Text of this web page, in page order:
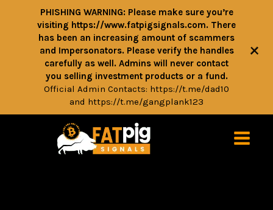
PHISHING WARNING: Please make sure you’re
visiting https://www.fatpigsignals.com. There
has been an increasing amount of scammers
and Impersonators. Please verify the handles
carefully as well. Admins will never contact
you selling investment products or a fund.
Official Admin Contacts: https://t.me/dad10
and https://t.me/gangplank123
+